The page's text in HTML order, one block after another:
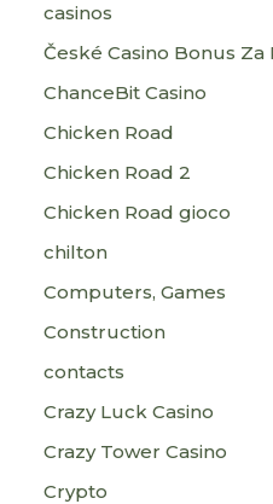
casinos
České Casino Bonus Za
ChanceBit Casino
Chicken Road
Chicken Road 2
Chicken Road gioco
chilton
Computers, Games
Construction
contacts
Crazy Luck Casino
Crazy Tower Сasino
Crypto